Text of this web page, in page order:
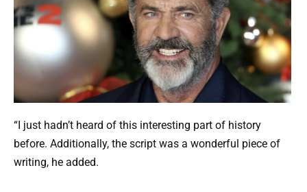
“I just hadn’t heard of this interesting part of history
before. Additionally, the script was a wonderful piece of
writing, he added.